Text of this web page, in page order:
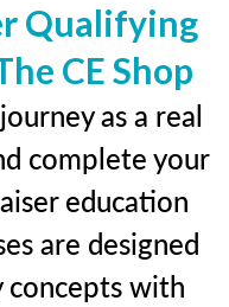
Qualifying
CE Shop
as a real
complete your
education
are designed
concepts with